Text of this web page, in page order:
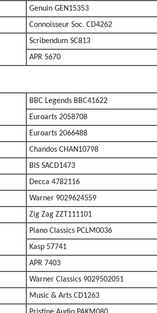
Genuin GEN15353
Connoisseur Soc. CD4262
Scribendum SC813
APR 5670
BBC Legends BBC41622
Euroarts 2058708
Euroarts 2066488
Chandos CHAN10798
BIS SACD1473
Decca 4782116
Warner 9029624559
Zig Zag ZZT111101
Piano Classics PCLM0036
Kasp 57741
APR 7403
Warner Classics 9029502051
Music & Arts CD1263